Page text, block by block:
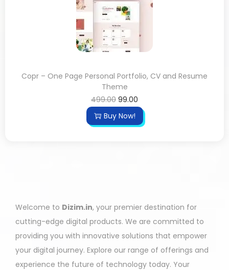
Copr – One Page Personal Portfolio, CV and Resume
Theme
499.00 99.00
Buy Now!
Welcome to Dizim.in, your premier destination for
cutting-edge digital products. We are committed to
providing you with innovative solutions that empower
your digital journey. Explore our range of offerings and
experience the future of technology today. Your